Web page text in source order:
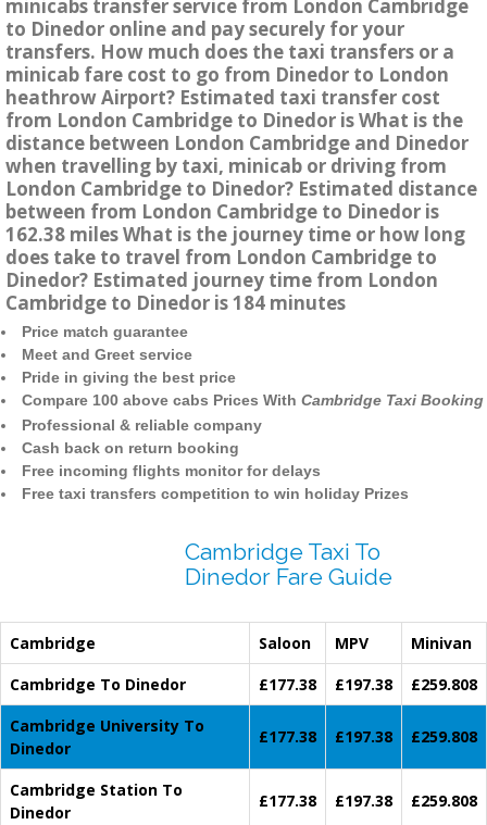
minicabs transfer service from London Cambridge
to Dinedor online and pay securely for your
transfers. How much does the taxi transfers or a
minicab fare cost to go from Dinedor to London
heathrow Airport? Estimated taxi transfer cost
from London Cambridge to Dinedor is What is the
distance between London Cambridge and Dinedor
when travelling by taxi, minicab or driving from
London Cambridge to Dinedor? Estimated distance
between from London Cambridge to Dinedor is
162.38 miles What is the journey time or how long
does take to travel from London Cambridge to
Dinedor? Estimated journey time from London
Cambridge to Dinedor is 184 minutes
Price match guarantee
Meet and Greet service
Pride in giving the best price
Compare 100 above cabs Prices With Cambridge Taxi Booking
Professional & reliable company
Cash back on return booking
Free incoming flights monitor for delays
Free taxi transfers competition to win holiday Prizes
Cambridge Taxi To
Dinedor Fare Guide
Cambridge Saloon MPV
Minivan
Cambridge To Dinedor
£177.38 £197.38
£259.808
Cambridge University To
Dinedor
£177.38 £197.38 £259.808
Cambridge Station To
Dinedor
£177.38 £197.38 £259.808